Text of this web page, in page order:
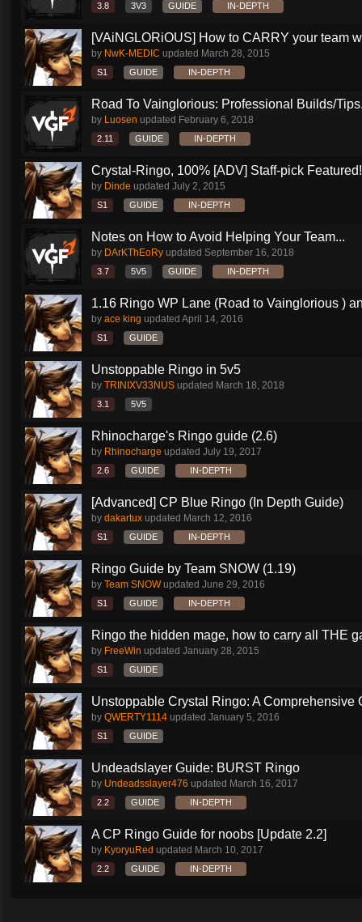
3.8 3V3 GUIDE IN-DEPTH
[VAiNGLORiOUS] How to CARRY your team
by NwK-MEDIC updated March 28, 2015
S1 GUIDE IN-DEPTH
Road To Vainglorious: Professional Builds/
by Luosen updated February 6, 2018
2.11 GUIDE IN-DEPTH
Crystal-Ringo, 100% [ADV] Staff-pick Featured!
by Dinde updated July 2, 2015
S1 GUIDE IN-DEPTH
Notes on How to Avoid Helping Your Team...
by DArKThEoRy updated September 16, 2018
3.7 5V5 GUIDE IN-DEPTH
1.16 Ringo WP Lane (Road to Vainglorious )
by ace king updated April 14, 2016
S1 GUIDE
Unstoppable Ringo in 5v5
by TRINIXV33NUS updated March 18, 2018
3.1 5V5
Rhinocharge's Ringo guide (2.6)
by Rhinocharge updated July 19, 2017
2.6 GUIDE IN-DEPTH
[Advanced] CP Blue Ringo (In Depth Guide)
by dakartux updated March 12, 2016
S1 GUIDE IN-DEPTH
Ringo Guide by Team SNOW (1.19)
by Team SNOWupdated June 29, 2016
S1 GUIDE IN-DEPTH
Ringo the hidden mage, how to carry all THE
by FreeWin updated January 28, 2015
S1 GUIDE
Unstoppable Crystal Ringo: A Comprehensive
by QWERTY1114 updated January 5, 2016
S1 GUIDE
Undeadslayer Guide: BURST Ringo
by Undeadsslayer476 updated March 16, 2017
2.2 GUIDE IN-DEPTH
A CP Ringo Guide for noobs [Update 2.2]
by KyoryuRed updated March 10, 2017
2.2 GUIDE IN-DEPTH